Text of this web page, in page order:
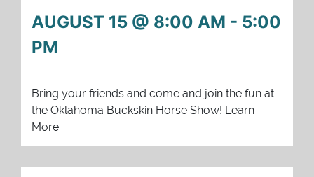
AUGUST 15 @ 8:00 AM - 5:00
PM
Bring your friends and come and join the fun at
the Oklahoma Buckskin Horse Show! Learn
More